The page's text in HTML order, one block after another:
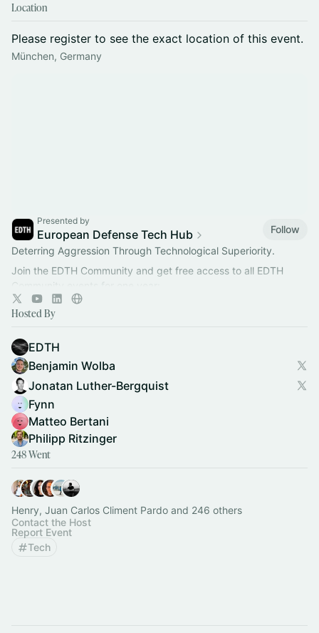
Location
Please register to see the exact location of this event.
München, Germany
Presented by
European Defense Tech Hub
Follow
Deterring Aggression Through Technological Superiority.
Join the EDTH Community and ​get free access to all EDTH
Community events for one year:
https://community.eurodefense.tech/
Hosted By
EDTH
Benjamin Wolba
Jonatan Luther-Bergquist
Fynn
Matteo Bertani
Philipp Ritzinger
248 Went
Henry, Juan Carlos Climent Pardo and 246 others
Contact the Host
Report Event
Tech